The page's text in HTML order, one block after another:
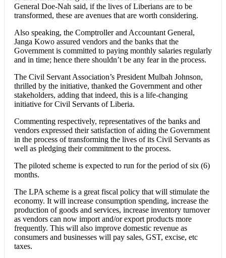
General Doe-Nah said, if the lives of Liberians are to be
transformed, these are avenues that are worth considering.
Also speaking, the Comptroller and Accountant General,
Janga Kowo assured vendors and the banks that the
Government is committed to paying monthly salaries regularly
and in time; hence there shouldn’t be any fear in the process.
The Civil Servant Association’s President Mulbah Johnson,
thrilled by the initiative, thanked the Government and other
stakeholders, adding that indeed, this is a life-changing
initiative for Civil Servants of Liberia.
Commenting respectively, representatives of the banks and
vendors expressed their satisfaction of aiding the Government
in the process of transforming the lives of its Civil Servants as
well as pledging their commitment to the process.
The piloted scheme is expected to run for the period of six (6)
months.
The LPA scheme is a great fiscal policy that will stimulate the
economy. It will increase consumption spending, increase the
production of goods and services, increase inventory turnover
as vendors can now import and/or export products more
frequently. This will also improve domestic revenue as
consumers and businesses will pay sales, GST, excise, etc
taxes.